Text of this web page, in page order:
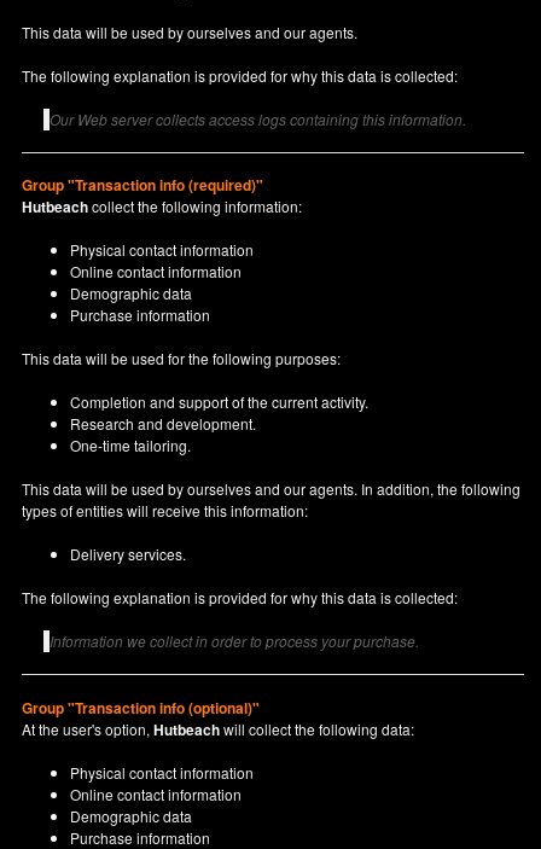
This data will be used by ourselves and our agents.
The following explanation is provided for why this data is collected:
Our Web server collects access logs containing this information.
Group "Transaction info (required)"
Hutbeachcollect the following information:
Physical contact information
Online contact information
Demographic data
Purchase information
This data will be used for the following purposes:
Completion and support of the current activity.
Research and development.
One-time tailoring.
This data will be used by ourselves and our agents. In addition, the following
types of entities will receive this information:
Delivery services.
The following explanation is provided for why this data is collected:
Information we collect in order to process your purchase.
Group "Transaction info (optional)"
At the user's option,Hutbeachwill collect the following data:
Physical contact information
Online contact information
Demographic data
Purchase information